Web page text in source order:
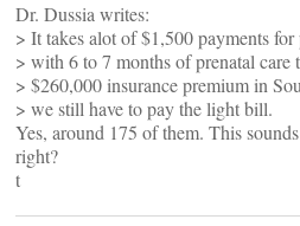
Dr. Dussia writes:
> It takes alot of $1,500 payments for
> with 6 to 7 months of prenatal care
> $260,000 insurance premium in
> we still have to pay the light bill.
Yes, around 175 of them. This
right?
t